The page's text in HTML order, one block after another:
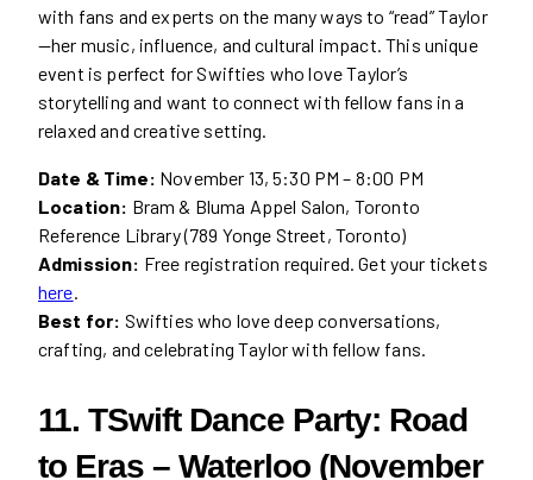
with fans and experts on the many ways to “read” Taylor
—her music, influence, and cultural impact. This unique
event is perfect for Swifties who love Taylor’s
storytelling and want to connect with fellow fans in a
relaxed and creative setting.
Date & Time: November 13, 5:30 PM – 8:00 PM
Location: Bram & Bluma Appel Salon, Toronto
Reference Library (789 Yonge Street, Toronto)
Admission: Free registration required. Get your tickets
here
Best for: Swifties who love deep conversations,
crafting, and celebrating Taylor with fellow fans.
11. TSwift Dance Party: Road
to Eras – Waterloo (November